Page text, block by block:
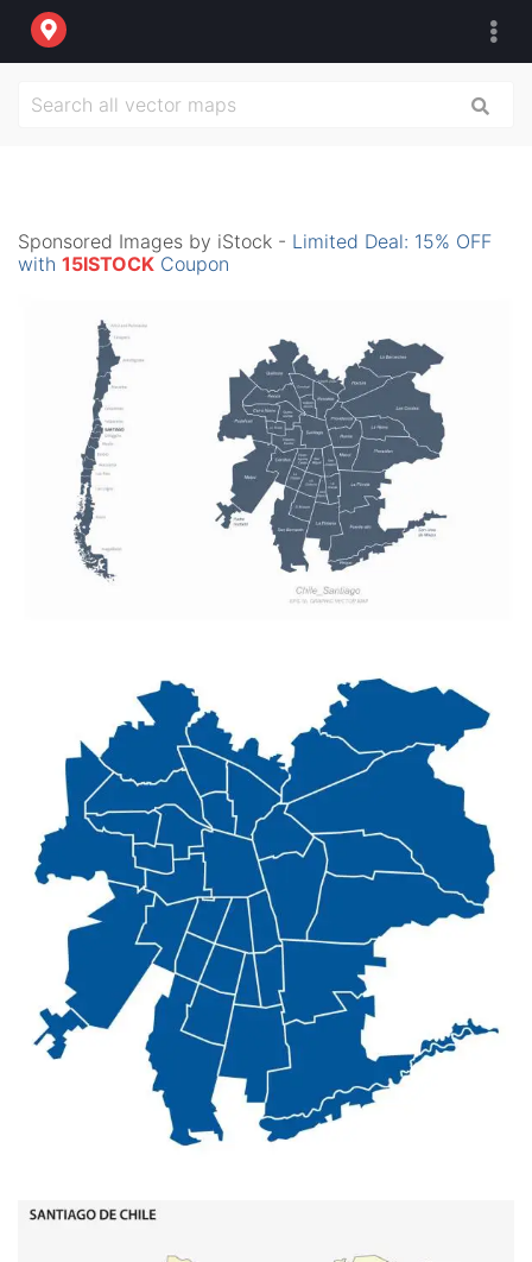
Sponsored Images by iStock - Limited Deal: 15% OFF
with 15ISTOCK Coupon